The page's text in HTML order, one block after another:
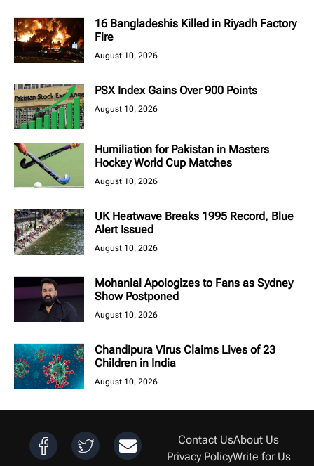
16 Bangladeshis Killed in Riyadh Factory
Fire
August 10, 2026
PSX Index Gains Over 900 Points
August 10, 2026
Humiliation for Pakistan in Masters
Hockey World Cup Matches
August 10, 2026
UK Heatwave Breaks 1995 Record, Blue
Alert Issued
August 10, 2026
Mohanlal Apologizes to Fans as Sydney
Show Postponed
August 10, 2026
Chandipura Virus Claims Lives of 23
Children in India
August 10, 2026
Contact UsAbout Us
Privacy PolicyWrite for Us